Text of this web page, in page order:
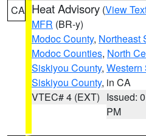
CA Heat Advisory (View
MFR (BR-y)
Modoc County, Northeast
Modoc Counties, North
Siskiyou County, Western
Siskiyou County, in CA
VTEC# 4 (EXT) Issued:
PM